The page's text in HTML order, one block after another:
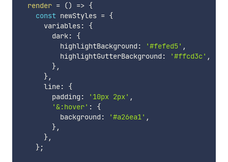
render = () => {
const newStyles = {
      variables
:
{
        dark
:
{
          highlightBackground
: '#fefed5' ,
          highlightGutterBackground
: '#ffcd3c' ,
},
},
      line
:
{
        padding
: '10px 2px' ,
'&:hover' :
{
          background
: '#a26ea1' ,
},
},
};